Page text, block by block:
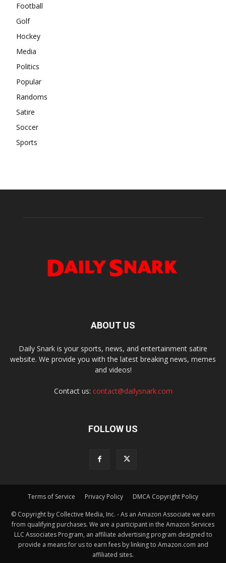
Football
Golf
Hockey
Media
Politics
Popular
Randoms
Satire
Soccer
Sports
ABOUT US
Daily Snark is your sports, news, and entertainment satire
website. We provide you with the latest breaking news, memes
and videos!
Contact us: contact@dailysnark.com
FOLLOW US
Terms of Service Privacy Policy DMCA Copyright Policy
© Copyright by Collective Media, Inc. - As an Amazon Associate we earn
from qualifying purchases. We are a participant in the Amazon Services
LLC Associates Program, an affiliate advertising program designed to
provide a means for us to earn fees by linking to Amazon.com and
affiliated sites.